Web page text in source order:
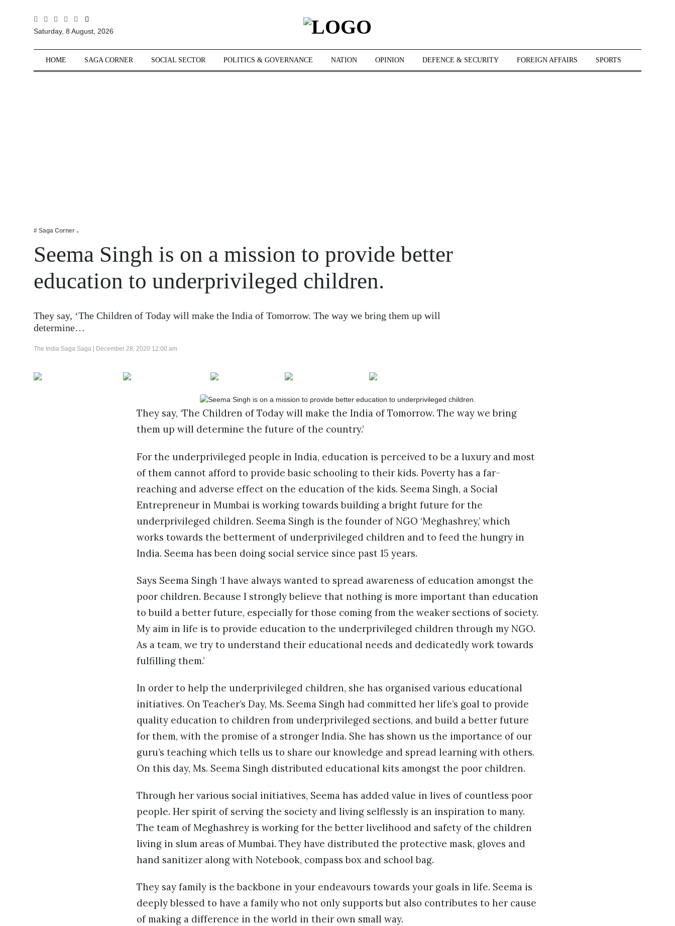
Sections
Tech Verse
Web 3
Lifestyle
Saturday, 8 August, 2026
HOME SAGA CORNER SOCIAL SECTOR POLITICS & GOVERNANCE NATION OPINION DEFENCE & SECURITY FOREIGN AFFAIRS SPORTS
# Saga Corner
Seema Singh is on a mission to provide better
education to underprivileged children.
They say, ‘The Children of Today will make the India of Tomorrow. The way we bring them up will
determine…
The India Saga Saga | December 28, 2020 12:00 am
They say, ‘The Children of Today will make the India of Tomorrow. The way we bring
them up will determine the future of the country.’
For the underprivileged people in India, education is perceived to be a luxury and most
of them cannot afford to provide basic schooling to their kids. Poverty has a far-
reaching and adverse effect on the education of the kids. Seema Singh, a Social
Entrepreneur in Mumbai is working towards building a bright future for the
underprivileged children. Seema Singh is the founder of NGO ‘Meghashrey,’ which
works towards the betterment of underprivileged children and to feed the hungry in
India. Seema has been doing social service since past 15 years.
Says Seema Singh ‘I have always wanted to spread awareness of education amongst the
poor children. Because I strongly believe that nothing is more important than education
to build a better future, especially for those coming from the weaker sections of society.
My aim in life is to provide education to the underprivileged children through my NGO.
As a team, we try to understand their educational needs and dedicatedly work towards
fulfilling them.’
In order to help the underprivileged children, she has organised various educational
initiatives. On Teacher’s Day, Ms. Seema Singh had committed her life’s goal to provide
quality education to children from underprivileged sections, and build a better future
for them, with the promise of a stronger India. She has shown us the importance of our
guru’s teaching which tells us to share our knowledge and spread learning with others.
On this day, Ms. Seema Singh distributed educational kits amongst the poor children.
Through her various social initiatives, Seema has added value in lives of countless poor
people. Her spirit of serving the society and living selflessly is an inspiration to many.
The team of Meghashrey is working for the better livelihood and safety of the children
living in slum areas of Mumbai. They have distributed the protective mask, gloves and
hand sanitizer along with Notebook, compass box and school bag.
They say family is the backbone in your endeavours towards your goals in life. Seema is
deeply blessed to have a family who not only supports but also contributes to her cause
of making a difference in the world in their own small way.